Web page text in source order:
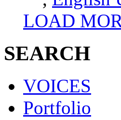
LOAD
SEARCH
VOICES
Portfolio